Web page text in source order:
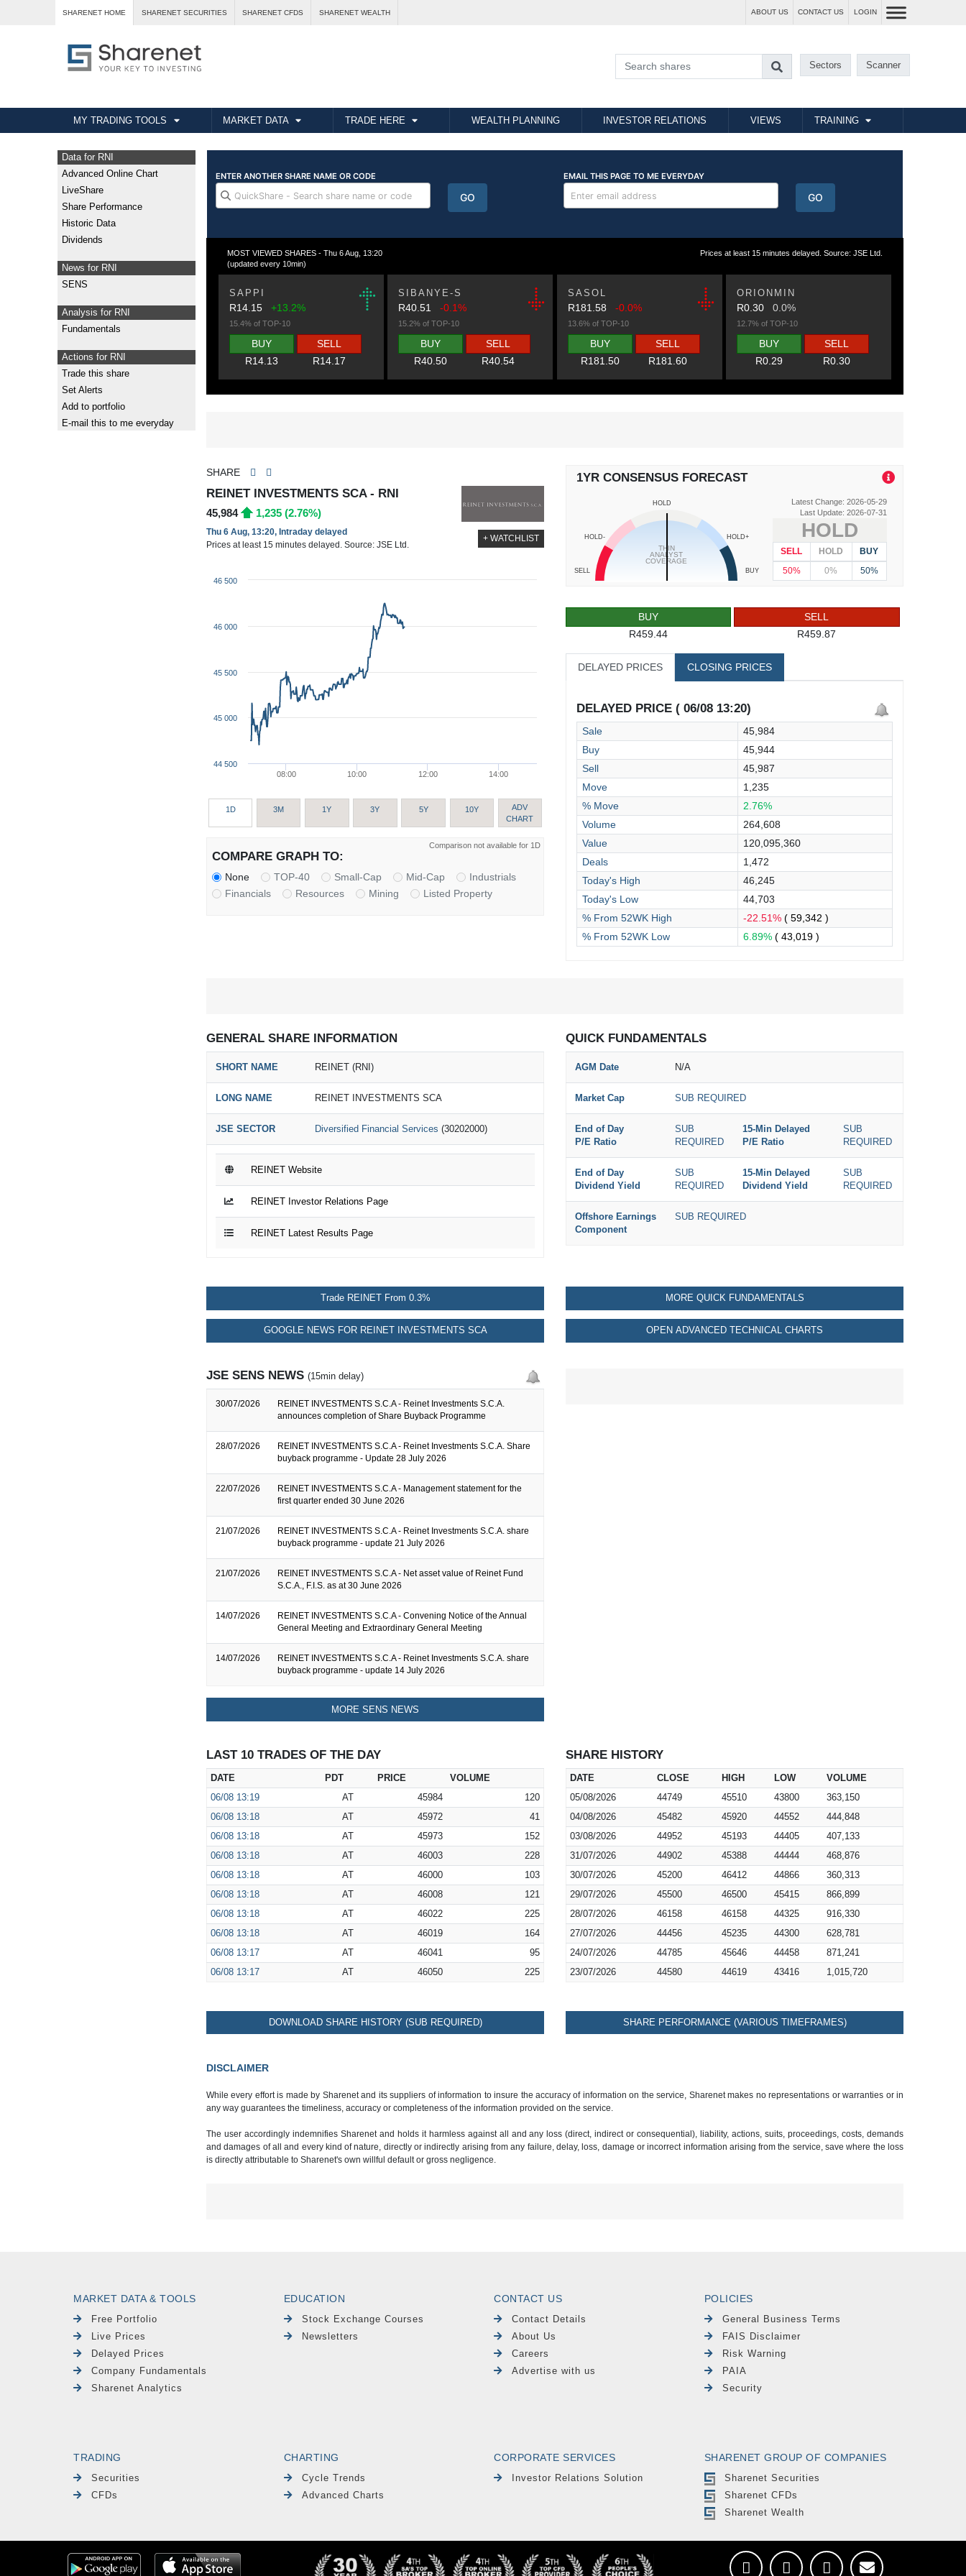
SHARENET HOME SHARENET SECURITIES SHARENET CFDS SHARENET WEALTH ABOUT US CONTACT US LOGIN
Sectors Scanner
MY TRADING TOOLS MARKET DATA TRADE HERE WEALTH PLANNING INVESTOR RELATIONS VIEWS TRAINING
Data for RNI
Advanced Online Chart
LiveShare
Share Performance
Historic Data
Dividends
News for RNI
SENS
Analysis for RNI
Fundamentals
Actions for RNI
Trade this share
Set Alerts
Add to portfolio
E-mail this to me everyday
MOST VIEWED SHARES - Thu 6 Aug, 13:20
(updated every 10min)
Prices at least 15 minutes delayed. Source: JSE Ltd.
SAPPI
R14.15 +13.2%
15.4% of TOP-10
BUY
R14.13
SELL
R14.17
SIBANYE-S
R40.51-0.1%
15.2% of TOP-10
BUY
R40.50
SELL
R40.54
SASOL
R181.58 -0.0%
13.6% of TOP-10
BUY
R181.50
SELL
R181.60
ORIONMIN
R0.300.0%
12.7% of TOP-10
BUY
R0.29
SELL
R0.30
SHARE
REINET INVESTMENTS SCA - RNI
45,984 1,235 (2.76%)
Thu 6 Aug, 13:20, Intraday delayed
Prices at least 15 minutes delayed. Source: JSE Ltd.
+ WATCHLIST
08:00 10:00 12:00 14:00
44 500
45 000
45 500
46 000
46 500
1D 3M 1Y 3Y 5Y 10Y
ADV
CHART
Comparison not available for 1D
COMPARE GRAPH TO:
None TOP-40 Small-Cap Mid-Cap
Industrials
Financials
Resources Mining Listed Property
1YR CONSENSUS FORECAST
SELL
HOLD-
HOLD
HOLD+
BUY
THIN
ANALYST
COVERAGE
Latest Change: 2026-05-29
Last Update: 2026-07-31
HOLD
SELL HOLD
BUY
50%
0% 50%
BUY
R459.44
SELL
R459.87
DELAYED PRICES CLOSING PRICES
DELAYED PRICE ( 06/08 13:20)
Sale
45,984
Buy
45,944
Sell
45,987
Move
1,235
% Move
2.76%
Volume
264,608
Value
120,095,360
Deals
1,472
Today's High
46,245
Today's Low
44,703
% From 52WK High
-22.51% ( 59,342 )
% From 52WK Low
6.89% ( 43,019 )
GENERAL SHARE INFORMATION
SHORT NAME REINET (RNI)
LONG NAME REINET INVESTMENTS SCA
JSE SECTOR Diversified Financial Services (30202000)
REINET Website
REINET Investor Relations Page
REINET Latest Results Page
QUICK FUNDAMENTALS
AGM Date N/A
Market Cap SUB REQUIRED
End of Day
P/E Ratio
SUB
REQUIRED
15-Min Delayed
P/E Ratio
SUB
REQUIRED
End of Day
Dividend Yield
SUB
REQUIRED
15-Min Delayed
Dividend Yield
SUB
REQUIRED
Offshore Earnings
Component
SUB REQUIRED
Trade REINET From 0.3%
GOOGLE NEWS FOR REINET INVESTMENTS SCA
MORE QUICK FUNDAMENTALS
OPEN ADVANCED TECHNICAL CHARTS
JSE SENS NEWS (15min delay)
30/07/2026
REINET INVESTMENTS S.C.A - Reinet Investments S.C.A.
announces completion of Share Buyback Programme
28/07/2026
REINET INVESTMENTS S.C.A - Reinet Investments S.C.A. Share
buyback programme - Update 28 July 2026
22/07/2026
REINET INVESTMENTS S.C.A - Management statement for the
first quarter ended 30 June 2026
21/07/2026
REINET INVESTMENTS S.C.A - Reinet Investments S.C.A. share
buyback programme - update 21 July 2026
21/07/2026
REINET INVESTMENTS S.C.A - Net asset value of Reinet Fund
S.C.A., F.I.S. as at 30 June 2026
14/07/2026
REINET INVESTMENTS S.C.A - Convening Notice of the Annual
General Meeting and Extraordinary General Meeting
14/07/2026
REINET INVESTMENTS S.C.A - Reinet Investments S.C.A. share
buyback programme - update 14 July 2026
MORE SENS NEWS
LAST 10 TRADES OF THE DAY
DATE PDT PRICE
VOLUME
06/08 13:19 AT 45984
120
06/08 13:18 AT 45972
41
06/08 13:18 AT 45973
152
06/08 13:18 AT 46003
228
06/08 13:18 AT 46000
103
06/08 13:18 AT 46008
121
06/08 13:18 AT 46022
225
06/08 13:18 AT 46019
164
06/08 13:17 AT 46041
95
06/08 13:17 AT 46050 225
SHARE HISTORY
DATE CLOSE HIGH LOW
VOLUME
05/08/2026
44749 45510 43800
363,150
04/08/2026
45482 45920 44552
444,848
03/08/2026
44952 45193 44405
407,133
31/07/2026
44902 45388 44444
468,876
30/07/2026
45200 46412 44866
360,313
29/07/2026
45500 46500 45415
866,899
28/07/2026
46158 46158 44325
916,330
27/07/2026
44456 45235 44300
628,781
24/07/2026
44785 45646 44458
871,241
23/07/2026
44580 44619 43416 1,015,720
DOWNLOAD SHARE HISTORY (SUB REQUIRED) SHARE PERFORMANCE (VARIOUS TIMEFRAMES)
DISCLAIMER
While every effort is made by Sharenet and its suppliers of information to insure the accuracy of information on the service, Sharenet makes no representations or warranties or in
any way guarantees the timeliness, accuracy or completeness of the information provided on the service.
The user accordingly indemnifies Sharenet and holds it harmless against all and any loss (direct, indirect or consequential), liability, actions, suits, proceedings, costs, demands
and damages of all and every kind of nature, directly or indirectly arising from any failure, delay, loss, damage or incorrect information arising from the service, save where the loss
is directly attributable to Sharenet's own willful default or gross negligence.
MARKET DATA & TOOLS
Free Portfolio
Live Prices
Delayed Prices
Company Fundamentals
Sharenet Analytics
EDUCATION
Stock Exchange Courses
Newsletters
CONTACT US
Contact Details
About Us
Careers
Advertise with us
POLICIES
General Business Terms
FAIS Disclaimer
Risk Warning
PAIA
Security
TRADING
Securities
CFDs
CHARTING
Cycle Trends
Advanced Charts
CORPORATE SERVICES
Investor Relations Solution
SHARENET GROUP OF COMPANIES
Sharenet Securities
Sharenet CFDs
Sharenet Wealth